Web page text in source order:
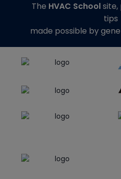
The HVAC School
tips
made possible by